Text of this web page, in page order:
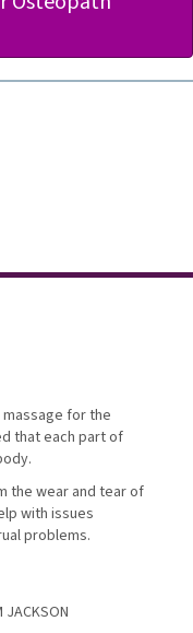
for the
that each part of
the wear and tear of
with issues
problems.
JACKSON